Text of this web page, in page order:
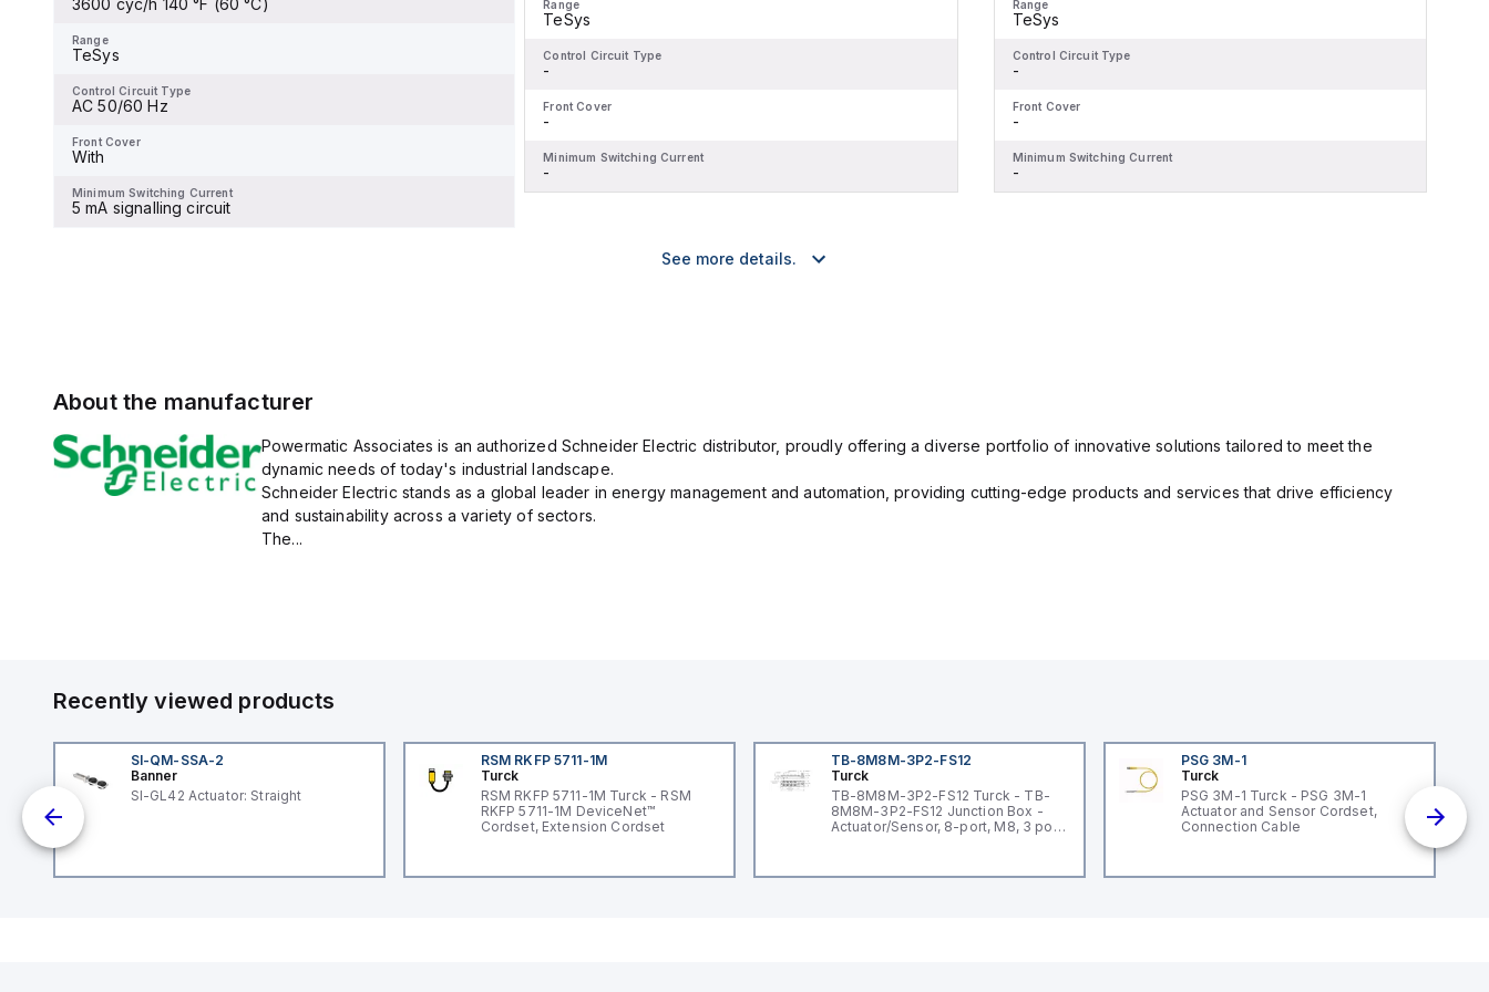
at 600Y/347Vac according
3600 cyc/h 140 °F (60 °C)
Range
TeSys
Control Circuit Type
AC 50/60 Hz
Front Cover
With
Minimum Switching Current
5 mA signalling circuit
Range
Control Circuit Type
Front Cover
Minimum Switching Current
Range
TeSys
Control Circuit Type
-
Front Cover
-
Minimum Switching Current
-
Range
TeSys
Control Circuit Type
-
Front Cover
-
Minimum Switching Current
-
See more details.
About the manufacturer
Powermatic Associates is an authorized Schneider Electric distributor, proudly offering a diverse portfolio of innovative solutions tailored to meet the
dynamic needs of today's industrial landscape.
Schneider Electric stands as a global leader in energy management and automation, providing cutting-edge products and services that drive efficiency
and sustainability across a variety of sectors.
The...
Recently viewed products
SI-QM-SSA-2
Banner
SI-GL42 Actuator: Straight
RSM RKFP 5711-1M
Turck
RSM RKFP 5711-1M Turck - RSM
RKFP 5711-1M DeviceNet™
Cordset, Extension Cordset
TB-8M8M-3P2-FS12
Turck
TB-8M8M-3P2-FS12 Turck - TB-
8M8M-3P2-FS12 Junction Box -
Actuator/Sensor, 8-port, M8, 3 pole
PSG 3M-1
Turck
PSG 3M-1 Turck - PSG 3M-1
Actuator and Sensor Cordset,
Connection Cable